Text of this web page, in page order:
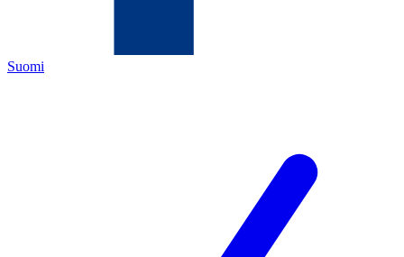
Suomi